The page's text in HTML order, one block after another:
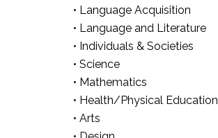
• Language Acquisition
• Language and Literature
• Individuals & Societies
• Science
• Mathematics
• Health/Physical Education
• Arts